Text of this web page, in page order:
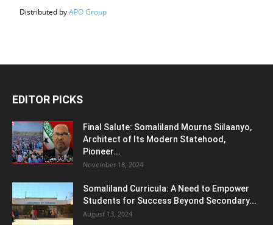
Distributed byAPO Group
EDITOR PICKS
Final Salute: Somaliland Mourns Siilaanyo,
Architect of Its Modern Statehood,
Pioneer...
November 18, 2024
Somaliland Curricula: A Need to Empower
Students for Success Beyond Secondary...
August 13, 2024